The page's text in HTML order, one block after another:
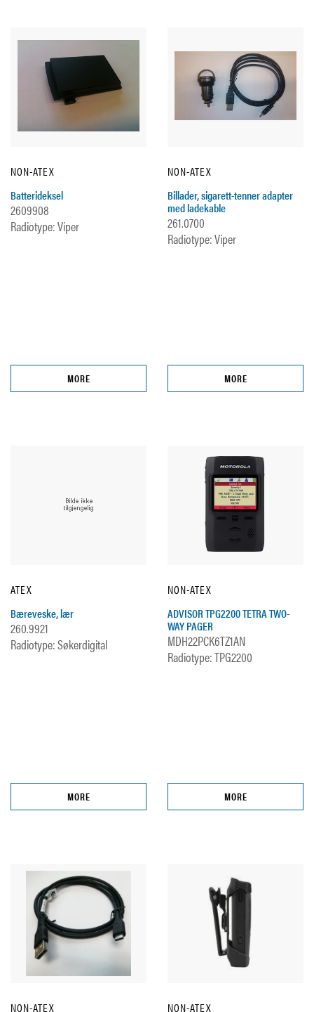
NON-ATEX
Batterideksel
2609908
Radiotype: Viper
MORE
NON-ATEX
Billader, sigarett-tenner adapter
med ladekable
261.0700
Radiotype: Viper
MORE
ATEX
Bæreveske, lær
260.9921
Radiotype: Søkerdigital
MORE
NON-ATEX
ADVISOR TPG2200 TETRA TWO-
WAY PAGER
MDH22PCK6TZ1AN
Radiotype: TPG2200
MORE
NON-ATEX NON-ATEX